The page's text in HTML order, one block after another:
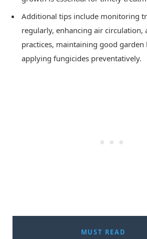
Additional tips include monitoring
regularly, enhancing air
practices, maintaining good garden
applying fungicides preventatively.
MUST READ